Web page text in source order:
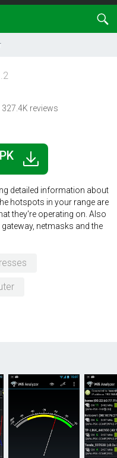
reviews
detailed information about
hotspots in your range are
they're operating on. Also
netmasks and the